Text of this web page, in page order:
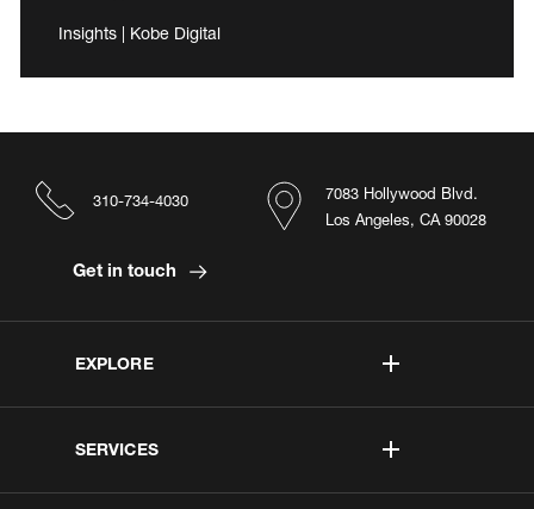
Insights | Kobe Digital
EXPLORE
SERVICES
7083 Hollywood Blvd.
Los Angeles, CA 90028
310-734-4030
Get in touch